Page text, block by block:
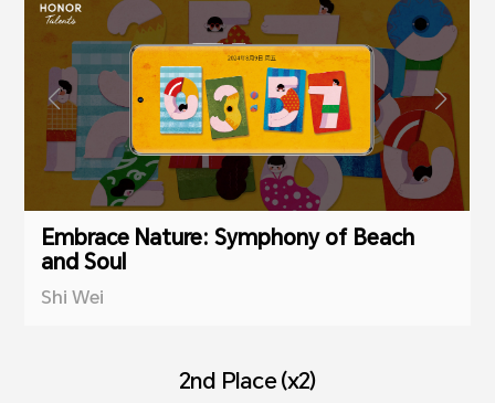
Embrace Nature: Symphony of Beach
and Soul
Shi Wei
2nd Place (x2)